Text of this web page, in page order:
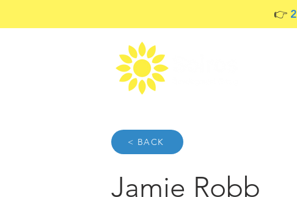
👉 ​
< BACK
Jamie Robb